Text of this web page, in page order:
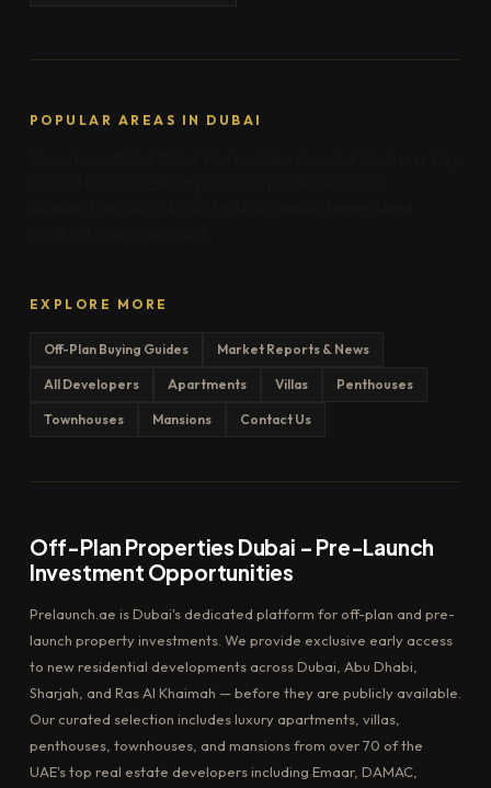
POPULAR AREAS IN DUBAI
EXPLORE MORE
Off-Plan Buying Guides Market Reports & News
All Developers Apartments Villas Penthouses
Townhouses Mansions Contact Us
Off-Plan Properties Dubai – Pre-Launch
Investment Opportunities
Prelaunch.ae is Dubai's dedicated platform for off-plan and pre-
launch property investments. We provide exclusive early access
to new residential developments across Dubai, Abu Dhabi,
Sharjah, and Ras Al Khaimah — before they are publicly available.
Our curated selection includes luxury apartments, villas,
penthouses, townhouses, and mansions from over 70 of the
UAE's top real estate developers including Emaar, DAMAC,